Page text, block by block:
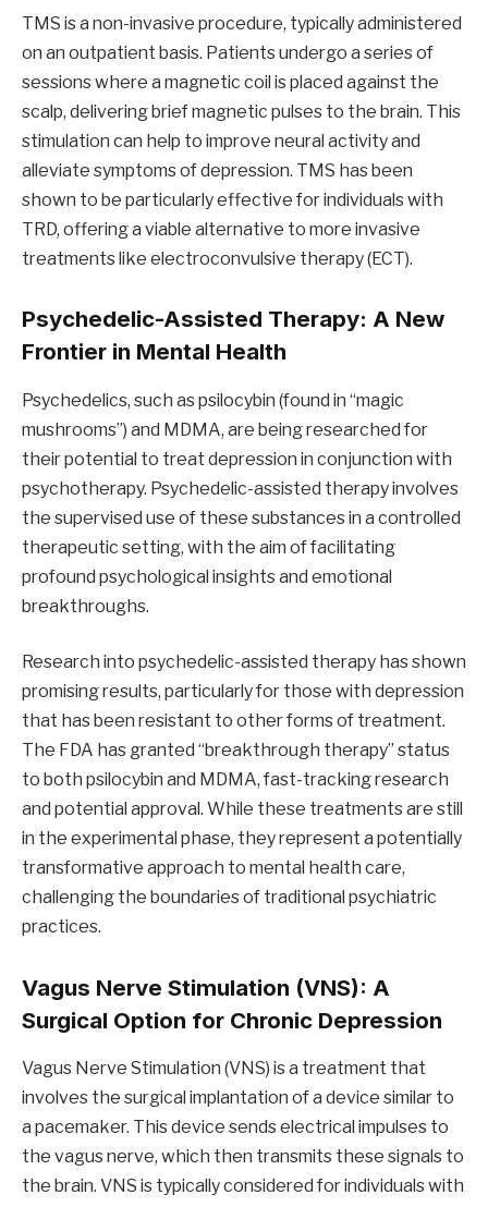
TMS is a non-invasive procedure, typically administered
on an outpatient basis. Patients undergo a series of
sessions where a magnetic coil is placed against the
scalp, delivering brief magnetic pulses to the brain. This
stimulation can help to improve neural activity and
alleviate symptoms of depression. TMS has been
shown to be particularly effective for individuals with
TRD, offering a viable alternative to more invasive
treatments like electroconvulsive therapy (ECT).
Psychedelic-Assisted Therapy: A New
Frontier in Mental Health
Psychedelics, such as psilocybin (found in “magic
mushrooms”) and MDMA, are being researched for
their potential to treat depression in conjunction with
psychotherapy. Psychedelic-assisted therapy involves
the supervised use of these substances in a controlled
therapeutic setting, with the aim of facilitating
profound psychological insights and emotional
breakthroughs.
Research into psychedelic-assisted therapy has shown
promising results, particularly for those with depression
that has been resistant to other forms of treatment.
The FDA has granted “breakthrough therapy” status
to both psilocybin and MDMA, fast-tracking research
and potential approval. While these treatments are still
in the experimental phase, they represent a potentially
transformative approach to mental health care,
challenging the boundaries of traditional psychiatric
practices.
Vagus Nerve Stimulation (VNS): A
Surgical Option for Chronic Depression
Vagus Nerve Stimulation (VNS) is a treatment that
involves the surgical implantation of a device similar to
a pacemaker. This device sends electrical impulses to
the vagus nerve, which then transmits these signals to
the brain. VNS is typically considered for individuals with